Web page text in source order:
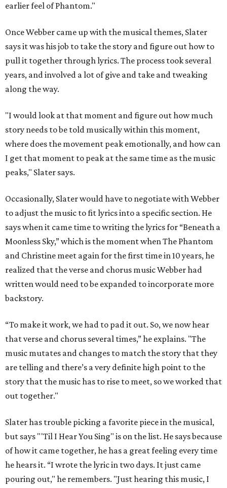
earlier feel of Phantom."
Once Webber came up with the musical themes, Slater
says it was his job to take the story and figure out how to
pull it together through lyrics. The process took several
years, and involved a lot of give and take and tweaking
along the way.
"I would look at that moment and figure out how much
story needs to be told musically within this moment,
where does the movement peak emotionally, and how can
I get that moment to peak at the same time as the music
peaks," Slater says.
Occasionally, Slater would have to negotiate with Webber
to adjust the music to fit lyrics into a specific section. He
says when it came time to writing the lyrics for “Beneath a
Moonless Sky,” which is the moment when The Phantom
and Christine meet again for the first time in 10 years, he
realized that the verse and chorus music Webber had
written would need to be expanded to incorporate more
backstory.
“To make it work, we had to pad it out. So, we now hear
that verse and chorus several times,” he explains. "The
music mutates and changes to match the story that they
are telling and there’s a very definite high point to the
story that the music has to rise to meet, so we worked that
out together."
Slater has trouble picking a favorite piece in the musical,
but says "'Til I Hear You Sing" is on the list. He says because
of how it came together, he has a great feeling every time
he hears it. “I wrote the lyric in two days. It just came
pouring out," he remembers. "Just hearing this music, I